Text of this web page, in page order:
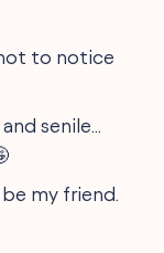
to notice
senile...
my friend.